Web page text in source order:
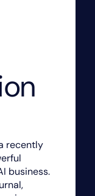
recently
business.